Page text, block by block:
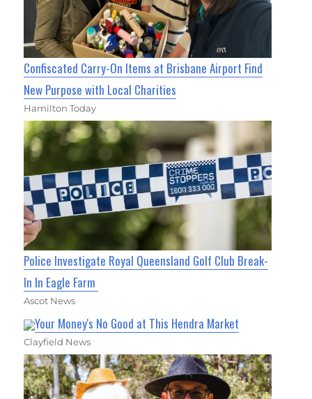
Confiscated Carry-On Items at Brisbane Airport Find
New Purpose with Local Charities
Hamilton Today
Police Investigate Royal Queensland Golf Club Break-
In In Eagle Farm
Ascot News
Your Money's No Good at This Hendra Market
Clayfield News